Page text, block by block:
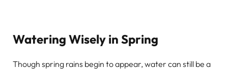
Watering Wisely in Spring
Though spring rains begin to appear, water can still be a